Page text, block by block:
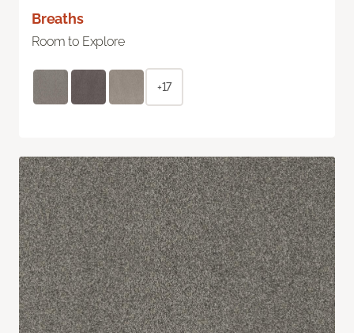
Breaths
Room to Explore
+17